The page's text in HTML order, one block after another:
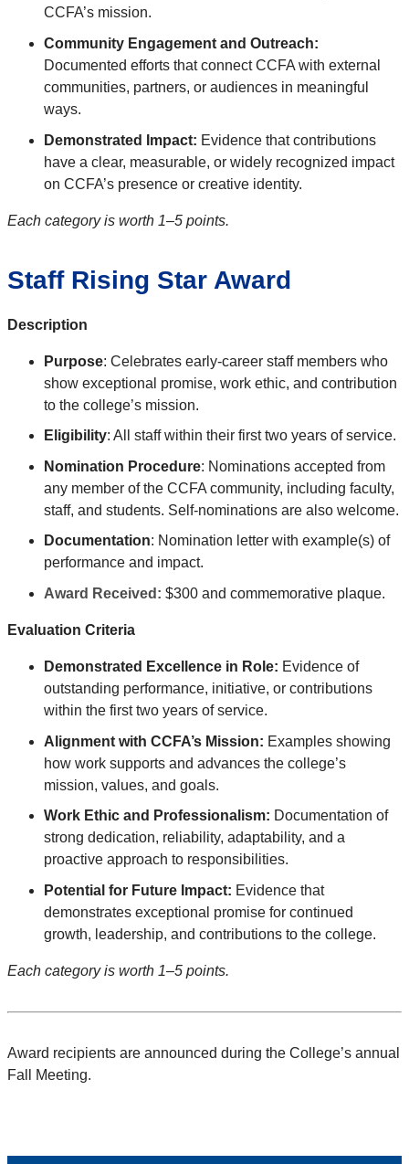
CCFA’s mission.
Community Engagement and Outreach:
Documented efforts that connect CCFA with external
communities, partners, or audiences in meaningful
ways.
Demonstrated Impact: Evidence that contributions
have a clear, measurable, or widely recognized impact
on CCFA’s presence or creative identity.
Each category is worth 1–5 points.
Staff Rising Star Award
Description
Purpose: Celebrates early-career staff members who
show exceptional promise, work ethic, and contribution
to the college’s mission.
Eligibility: All staff within their first two years of service.
Nomination Procedure: Nominations accepted from
any member of the CCFA community, including faculty,
staff, and students. Self-nominations are also welcome.
Documentation: Nomination letter with example(s) of
performance and impact.
Award Received: $300 and commemorative plaque.
Evaluation Criteria
Demonstrated Excellence in Role: Evidence of
outstanding performance, initiative, or contributions
within the first two years of service.
Alignment with CCFA’s Mission: Examples showing
how work supports and advances the college’s
mission, values, and goals.
Work Ethic and Professionalism: Documentation of
strong dedication, reliability, adaptability, and a
proactive approach to responsibilities.
Potential for Future Impact: Evidence that
demonstrates exceptional promise for continued
growth, leadership, and contributions to the college.
Each category is worth 1–5 points.
Award recipients are announced during the College’s annual
Fall Meeting.